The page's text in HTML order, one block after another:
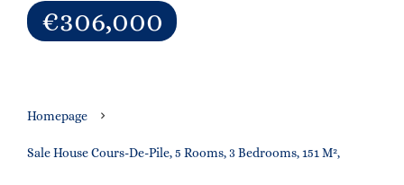
€306,000
Homepage
Sale House Cours-De-Pile, 5 Rooms, 3 Bedrooms, 151 M²,